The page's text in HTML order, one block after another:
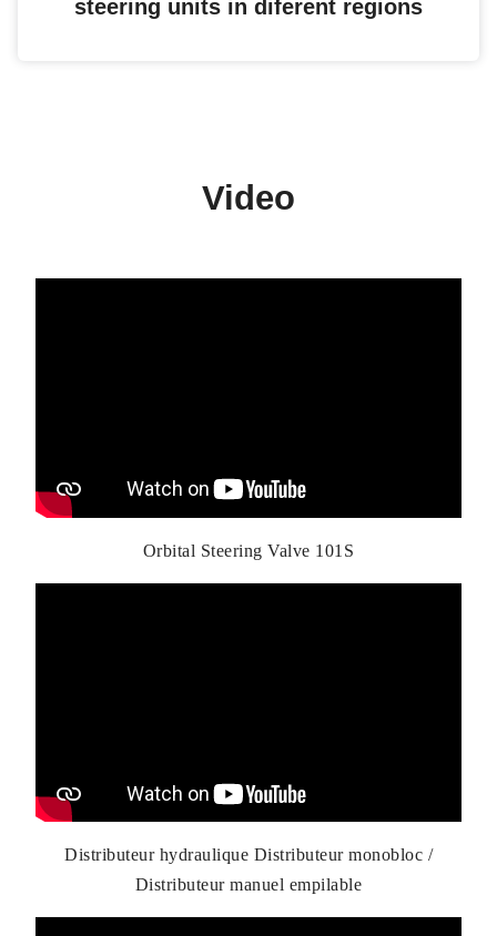
steering units in diferent regions
Video
Orbital Steering Valve 101S
Distributeur hydraulique Distributeur monobloc /
Distributeur manuel empilable